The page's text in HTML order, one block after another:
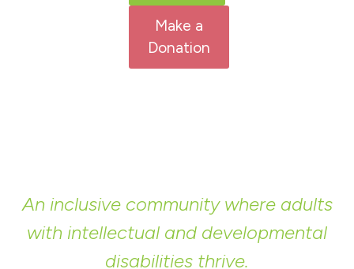
Make a
Donation
An inclusive community where adults
with intellectual and developmental
disabilities thrive.